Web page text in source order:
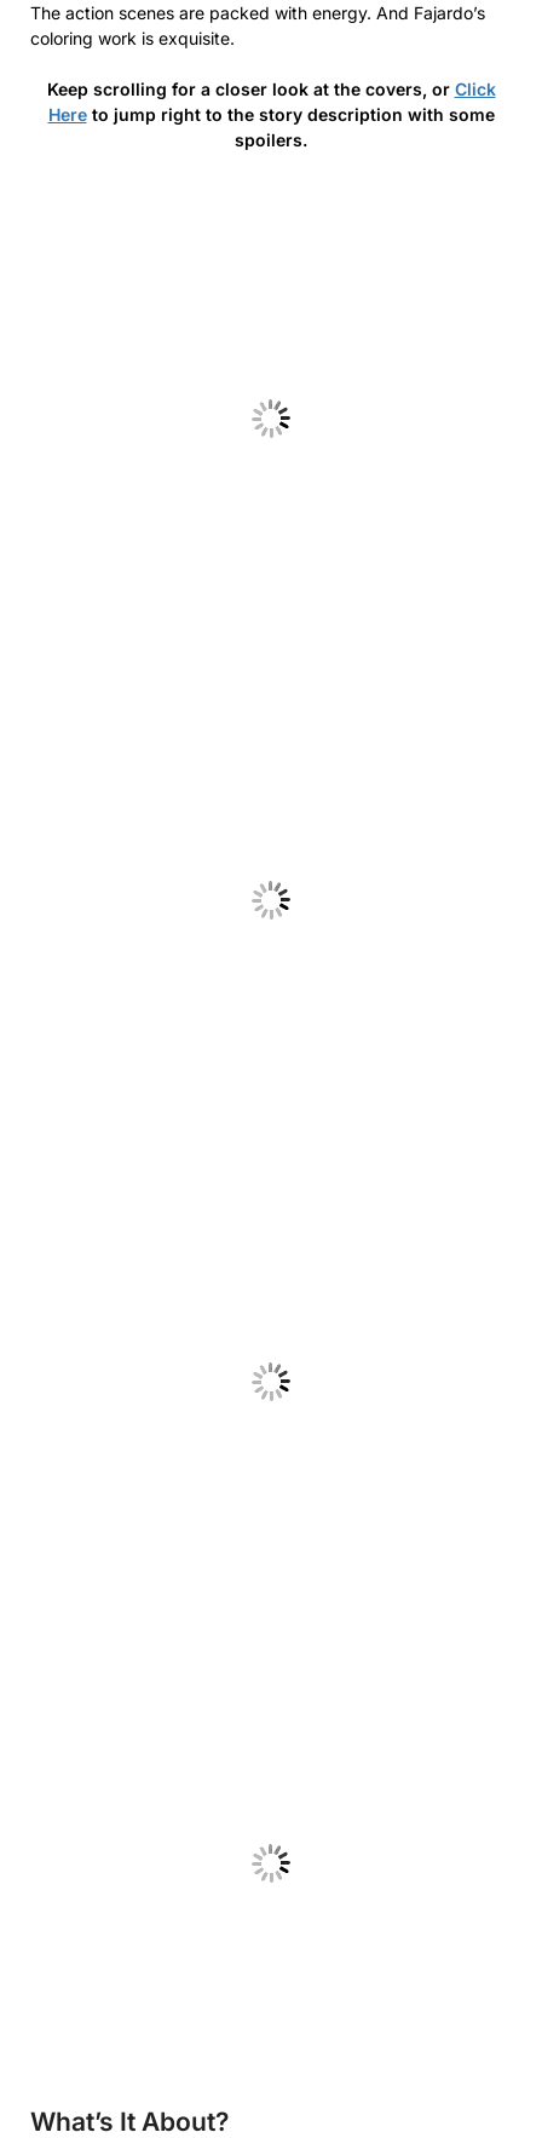
The action scenes are packed with energy. And Fajardo’s
coloring work is exquisite.
Keep scrolling for a closer look at the covers, or Click
Hereto jump right to the story description with some
spoilers.
What’s It About?